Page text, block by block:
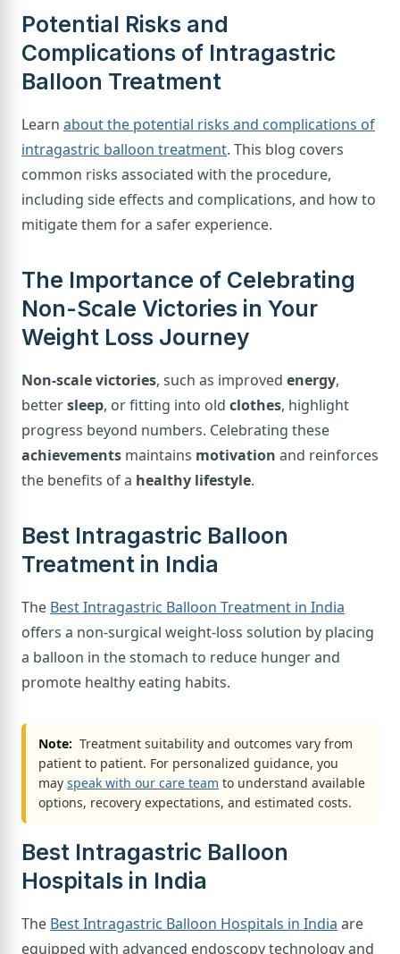
Potential Risks and
Complications of Intragastric
Balloon Treatment
Learn about the potential risks and complications of
intragastric balloon treatment. This blog covers
common risks associated with the procedure,
including side effects and complications, and how to
mitigate them for a safer experience.
The Importance of Celebrating
Non-Scale Victories in Your
Weight Loss Journey
Non-scale victories, such as improved energy,
bettersleep, or fitting into old clothes, highlight
progress beyond numbers. Celebrating these
achievements maintains motivation and reinforces
the benefits of a healthy lifestyle.
Best Intragastric Balloon
Treatment in India
The Best Intragastric Balloon Treatment in India
offers a non-surgical weight-loss solution by placing
a balloon in the stomach to reduce hunger and
promote healthy eating habits.
Note: Treatment suitability and outcomes vary from
patient to patient. For personalized guidance, you
may speak with our care team to understand available
options, recovery expectations, and estimated costs.
Best Intragastric Balloon
Hospitals in India
The Best Intragastric Balloon Hospitals in India are
equipped with advanced endoscopy technology and